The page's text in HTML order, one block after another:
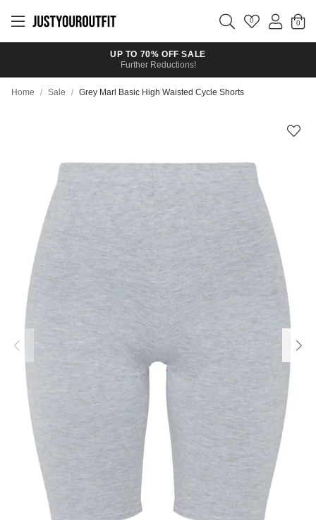
main
0
UP TO 70% OFF SALE
Further Reductions!
Home / Sale / Grey Marl Basic High Waisted Cycle Shorts